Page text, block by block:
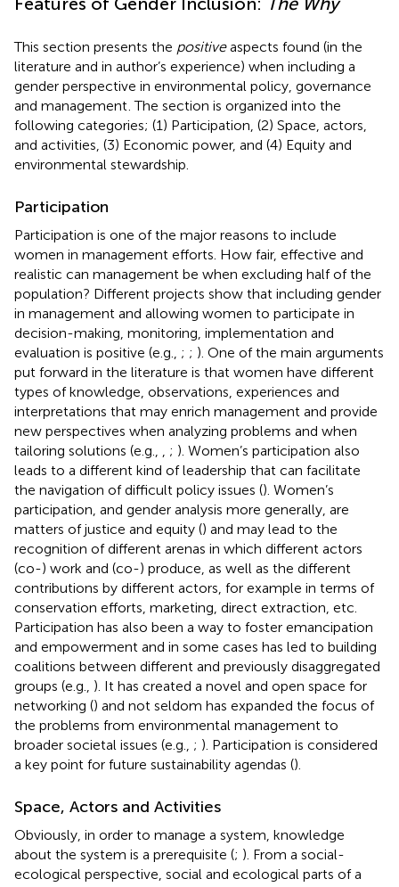
This section presents the positiveaspects found (in the
literature and in author’s experience) when including a
gender perspective in environmental policy, governance
and management . The section is organized into the
following categories; (1) Participation, (2) Space, actors,
and activities, (3) Economic power, and (4) Equity and
environmental stewardship.
Participation
Participation is one of the major reasons to include
women in management efforts. How fair, effective and
realistic can management be when excluding half of the
population? Different projects show that including gender
in management and allowing women to participate in
decision-making, monitoring, implementation and
evaluation is positive (e.g., ; ; ). One of the main arguments
put forward in the literature is that women have different
types of knowledge, observations, experiences and
interpretations that may enrich management and provide
new perspectives when analyzing problems and when
tailoring solutions (e.g.,
; ). Women’s participation also
leads to a different kind of leadership that can facilitate
the navigation of difficult policy issues (). Women’s
participation, and gender analysis more generally, are
matters of justice and equity () and may lead to the
recognition of different arenas in which different actors
(co-) work and (co-) produce, as well as the different
contributions by different actors, for example in terms of
conservation efforts, marketing, direct extraction, etc.
Participation has also been a way to foster emancipation
and empowerment and in some cases has led to building
coalitions between different and previously disaggregated
groups (e.g., ). It has created a novel and open space for
networking () and not seldom has expanded the focus of
the problems from environmental management to
broader societal issues (e.g., ; ). Participation is considered
a key point for future sustainability agendas ().
Space, Actors and Activities
Obviously, in order to manage a system, knowledge
about the system is a prerequisite (; ). From a social-
ecological perspective, social and ecological parts of a